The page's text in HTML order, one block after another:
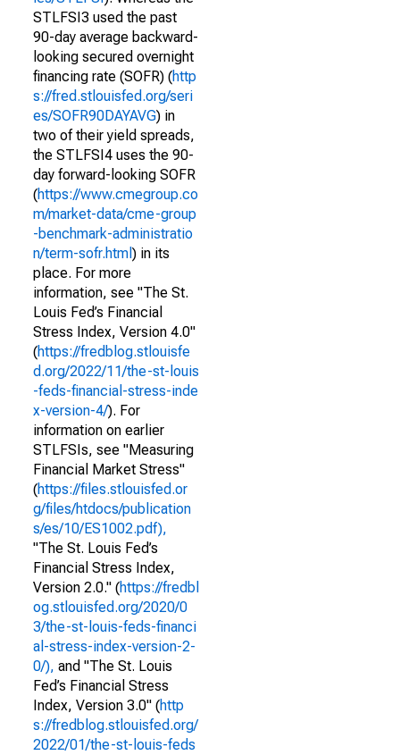
STLFSI3 used the past
90-day average backward-
looking secured overnight
financing rate (SOFR) (http
s://fred.stlouisfed.org/seri
es/SOFR90DAYAVG) in
two of their yield spreads,
the STLFSI4 uses the 90-
day forward-looking SOFR
(https://www.cmegroup.co
m/market-data/cme-group
-benchmark-administratio
n/term-sofr.html ) in its
place. For more
information, see "The St.
Louis Fed’s Financial
Stress Index, Version 4.0"
(https://fredblog.stlouisfe
d.org/2022/11/the-st-louis
-feds-financial-stress-inde
x-version-4/). For
information on earlier
STLFSIs, see "Measuring
Financial Market Stress"
(https://files.stlouisfed.or
g/files/htdocs/publication
s/es/10/ES1002.pdf),
"The St. Louis Fed’s
Financial Stress Index,
Version 2.0." (https://fredbl
og.stlouisfed.org/2020/0
3/the-st-louis-feds-financi
al-stress-index-version-2-
0/), and "The St. Louis
Fed’s Financial Stress
Index, Version 3.0" (http
s://fredblog.stlouisfed.org/
2022/01/the-st-louis-feds